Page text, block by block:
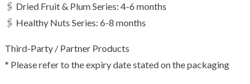
🖇️ Dried Fruit & Plum Series: 4-6 months
🖇️ Healthy Nuts Series: 6-8 months
Third-Party / Partner Products
* Please refer to the expiry date stated on the packaging